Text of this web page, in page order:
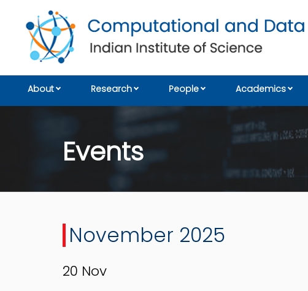
About Research People Academics
Events
November 2025
20 Nov